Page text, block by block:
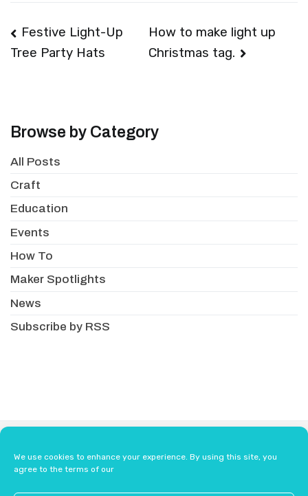
We use cookies to enhance your experience. By using this site, you
agree to the terms of our
Post
navigation
Festive Light-Up
Tree Party Hats
How to make light up
Christmas tag.
Browse by Category
All Posts
Craft
Education
Events
How To
Maker Spotlights
News
Subscribe by RSS
Terms & Conditions
Safety Guidelines